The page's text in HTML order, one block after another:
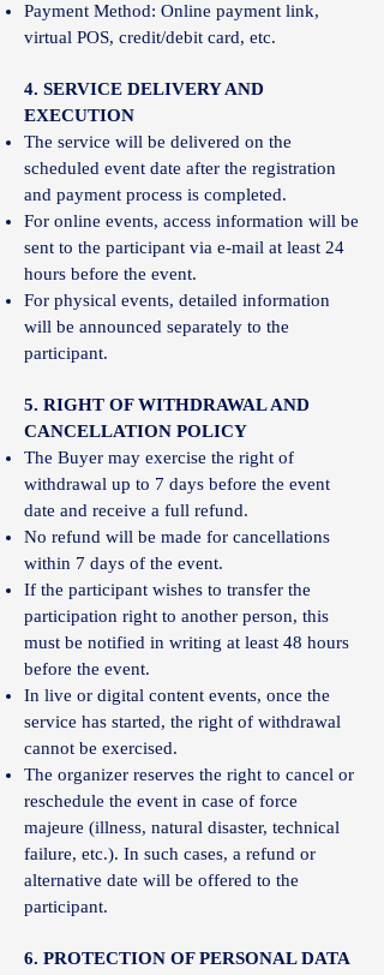
Payment Method: Online payment link,
virtual POS, credit/debit card, etc.
4. SERVICE DELIVERY AND
EXECUTION
The service will be delivered on the
scheduled event date after the registration
and payment process is completed.
For online events, access information will be
sent to the participant via e-mail at least 24
hours before the event.
For physical events, detailed information
will be announced separately to the
participant.
5. RIGHT OF WITHDRAWAL AND
CANCELLATION POLICY
The Buyer may exercise the right of
withdrawal up to 7 days before the event
date and receive a full refund.
No refund will be made for cancellations
within 7 days of the event.
If the participant wishes to transfer the
participation right to another person, this
must be notified in writing at least 48 hours
before the event.
In live or digital content events, once the
service has started, the right of withdrawal
cannot be exercised.
The organizer reserves the right to cancel or
reschedule the event in case of force
majeure (illness, natural disaster, technical
failure, etc.). In such cases, a refund or
alternative date will be offered to the
participant.
6. PROTECTION OF PERSONAL DATA